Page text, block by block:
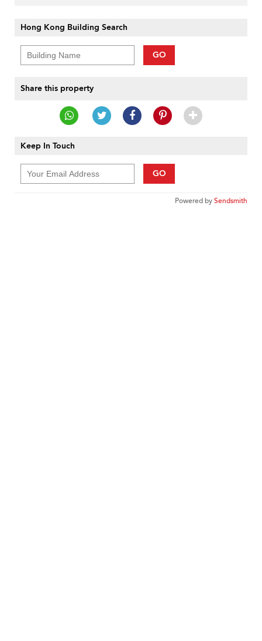
Hong Kong Building Search
GO
Share this property
Keep In Touch
GO
Powered bySendsmith